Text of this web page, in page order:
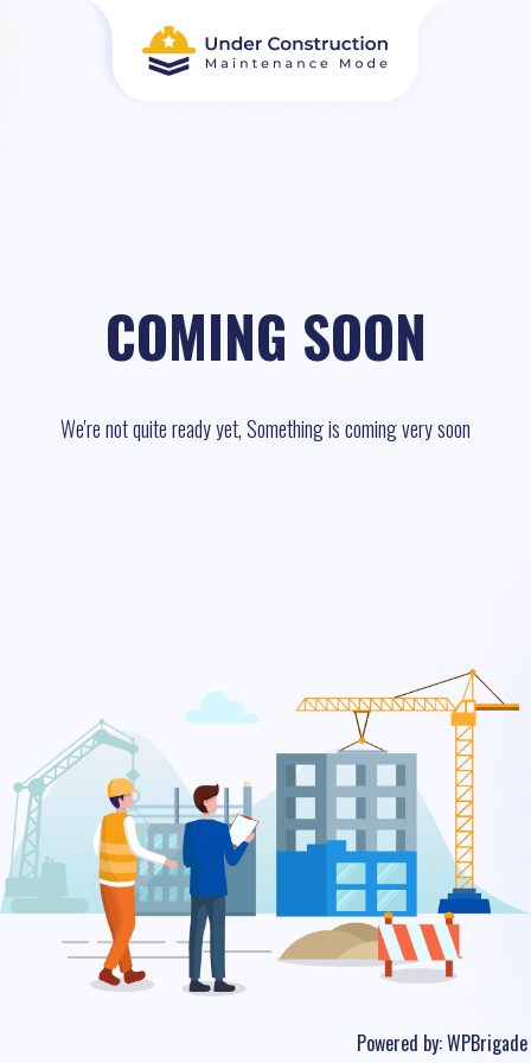
COMING SOON
We're not quite ready yet, Something is coming very soon
Powered by:WPBrigade